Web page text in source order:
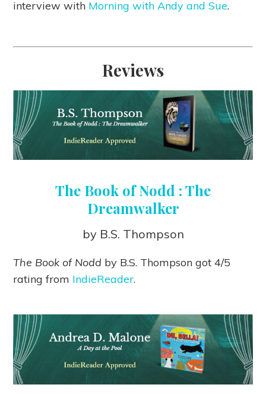
interview with Morning with Andy and Sue.
Reviews
The Book of Nodd : The
Dreamwalker
by B.S. Thompson
The Book of Nodd by B.S. Thompson got 4/5
rating from IndieReader.